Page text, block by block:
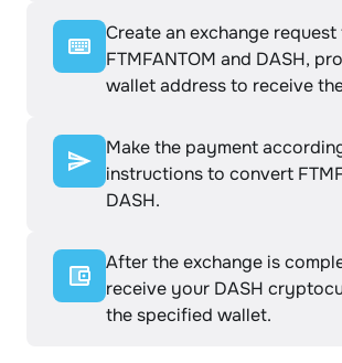
Create an exchange
FTMFANTOM and DASH,
wallet address to receive
Make the payment
instructions to convert
DASH.
After the exchange is
receive your DASH
the specified wallet.